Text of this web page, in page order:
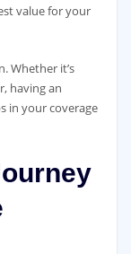
value for your
Whether it’s
having an
in your coverage